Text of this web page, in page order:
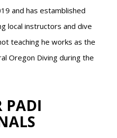
and has estamblished
local instructors and dive
teaching he works as the
Oregon Diving during the
PADI